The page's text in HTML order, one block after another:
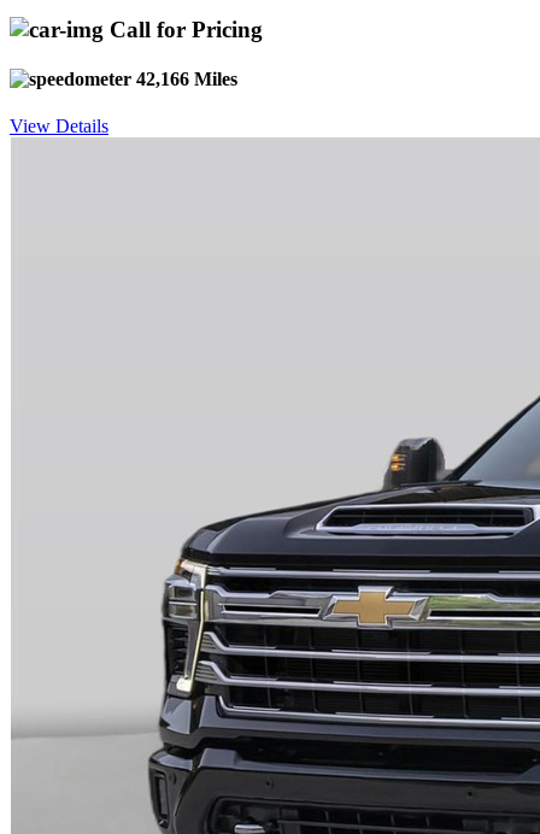
Call for Pricing
42,166 Miles
View Details